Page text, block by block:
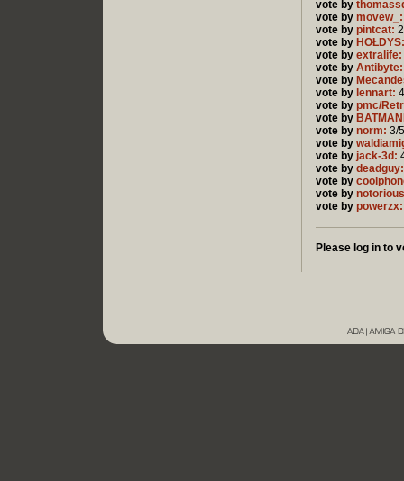
vote by
vote by movew_:
vote by pintcat:
vote by HOŁDYS:
vote by extralife:
vote by Antibyte:
vote by
vote by lennart:
vote by pmc/
vote by
vote by norm: 3/5
vote by
vote by jack-3d:
vote by deadguy:
vote by
vote by
vote by powerzx:
Please log in to